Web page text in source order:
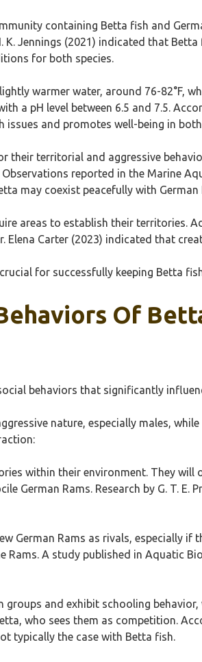
containing Betta fish and
K. Jennings (2021) indicated that
for both species.
warmer water, around 76-82°F,
a pH level between 6.5 and 7.5.
issues and promotes well-being in
their territorial and aggressive
reported in the Marine
may coexist peacefully with German
areas to establish their territories.
Elena Carter (2023) indicated that
for successfully keeping Betta
Of
behaviors that significantly
nature, especially males,
within their environment. They will
German Rams. Research by G. T.
German Rams as rivals, especially
Rams. A study published in Aquatic
groups and exhibit schooling
who sees them as competition.
typically the case with Betta fish.